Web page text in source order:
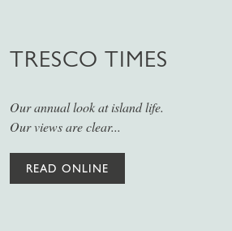
TRESCO TIMES
Our annual look at island life.
Our views are clear...
READ ONLINE